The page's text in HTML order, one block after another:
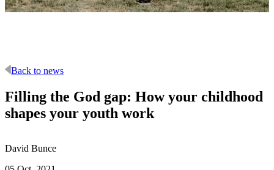
Back to news
Filling the God gap: How your childhood
shapes your youth work
David Bunce